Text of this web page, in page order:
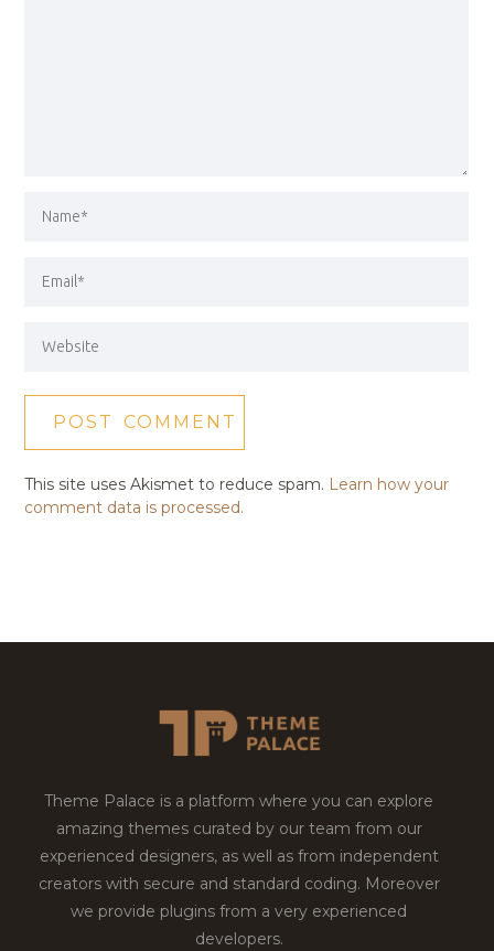
This site uses Akismet to reduce spam. Learn how your
comment data is processed.
Theme Palace is a platform where you can explore
amazing themes curated by our team from our
experienced designers, as well as from independent
creators with secure and standard coding. Moreover
we provide plugins from a very experienced
developers.